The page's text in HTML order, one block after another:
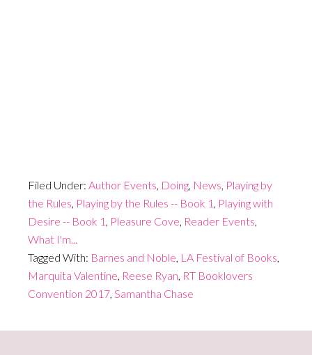
Filed Under: Author Events Doing News Playing by
the Rules Playing by the Rules -- Book 1 Playing with
Desire -- Book 1 Pleasure Cove Reader Events
What I'm...
Tagged With: Barnes and Noble LA Festival of Books
Marquita Valentine Reese Ryan RT Booklovers
Convention 2017 Samantha Chase